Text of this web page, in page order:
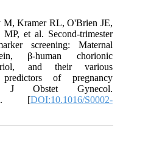
M, Kramer RL, O'Brien JE,
et al. Second-trimester
screening: Maternal
β-human chorionic
and their various
of pregnancy
J Obstet Gynecol.
74. [DOI:10.1016/S0002-